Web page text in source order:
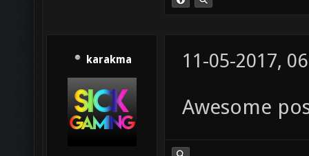
karakma 11-05-2017,
Awesome